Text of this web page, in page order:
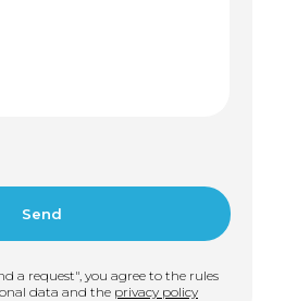
a request", you agree to the rules
data and the privacy policy